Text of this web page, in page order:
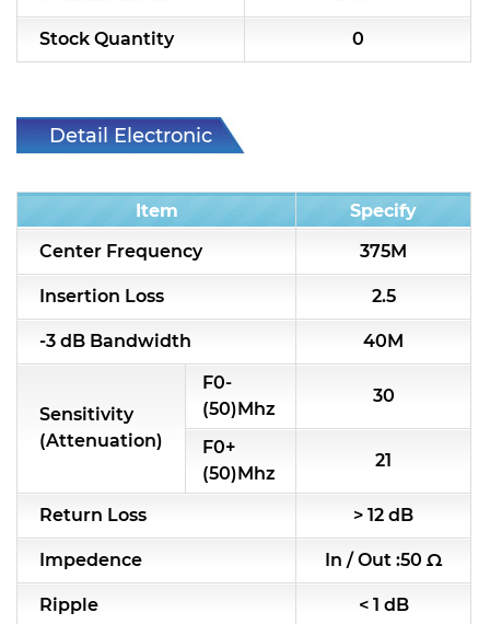
Stock Quantity 0
Detail Electronic
Item
Specify
Center Frequency
375M
Insertion Loss 2.5
-3 dB Bandwidth 40M
Sensitivity
(Attenuation)
F0-
(50)Mhz
30
F0+
(50)Mhz
21
Return Loss > 12 dB
Impedence In / Out :50 Ω
Ripple < 1 dB
5WL4 Series catalog (75 ohm)
RF Splitter/Combiner
RF & Microwave Components
Module Power Filter
Capability
Applications
Online Store
E-Learning